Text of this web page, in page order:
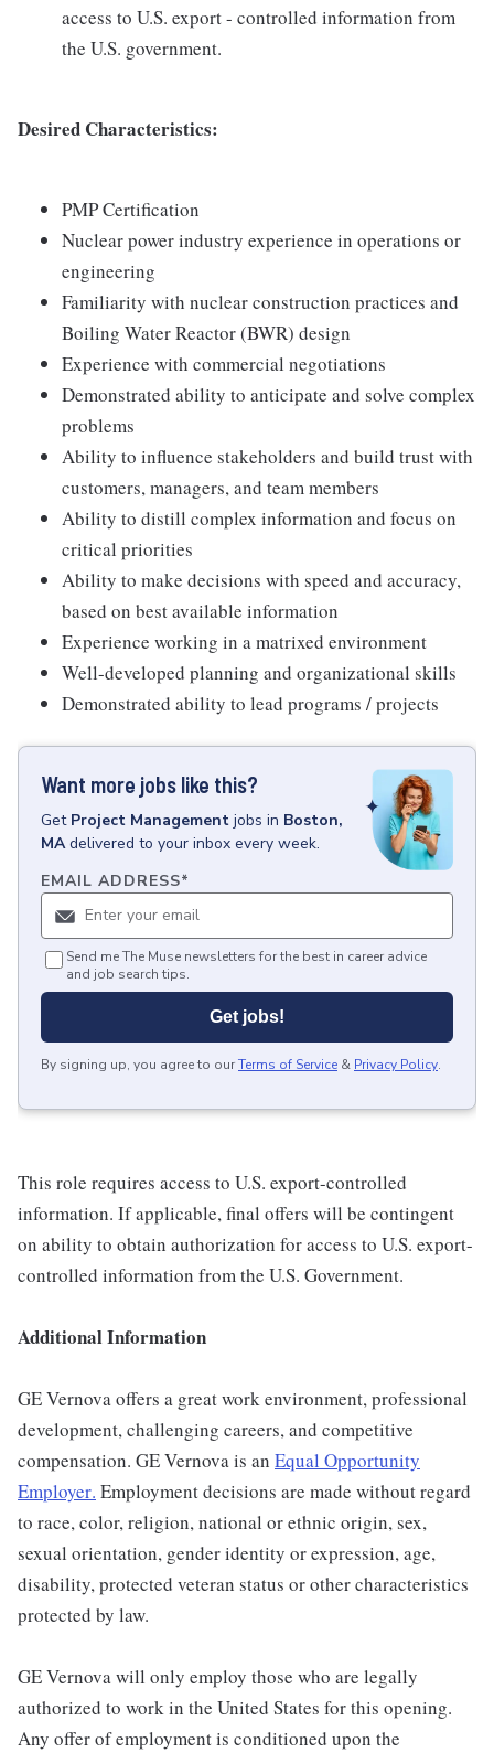
access to U.S. export - controlled information from
the U.S. government.
Desired Characteristics:
PMP Certification
Nuclear power industry experience in operations or
engineering
Familiarity with nuclear construction practices and
Boiling Water Reactor (BWR) design
Experience with commercial negotiations
Demonstrated ability to anticipate and solve complex
problems
Ability to influence stakeholders and build trust with
customers, managers, and team members
Ability to distill complex information and focus on
critical priorities
Ability to make decisions with speed and accuracy,
based on best available information
Experience working in a matrixed environment
Well-developed planning and organizational skills
Demonstrated ability to lead programs / projects
Want more jobs like this?
Get Project Management jobs in Boston,
MA delivered to your inbox every week.
EMAIL ADDRESS*
Send me The Muse newsletters for the best in career advice
and job search tips.
Get jobs!
By signing up, you agree to ourTerms of Service & Privacy Policy.
This role requires access to U.S. export-controlled
information. If applicable, final offers will be contingent
on ability to obtain authorization for access to U.S. export-
controlled information from the U.S. Government.
Additional Information
GE Vernova offers a great work environment, professional
development, challenging careers, and competitive
compensation. GE Vernova is an Equal Opportunity
Employer. Employment decisions are made without regard
to race, color, religion, national or ethnic origin, sex,
sexual orientation, gender identity or expression, age,
disability, protected veteran status or other characteristics
protected by law.
GE Vernova will only employ those who are legally
authorized to work in the United States for this opening.
Any offer of employment is conditioned upon the